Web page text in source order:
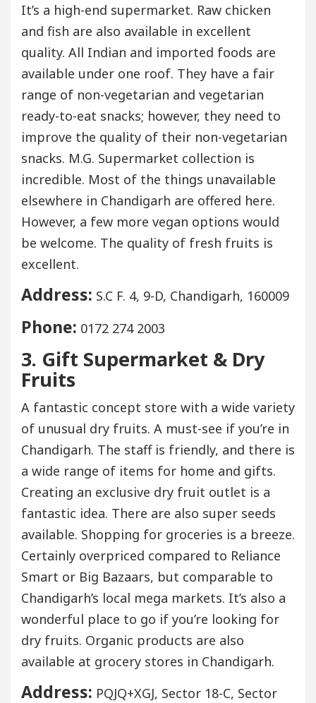
It’s a high-end supermarket. Raw chicken
and fish are also available in excellent
quality. All Indian and imported foods are
available under one roof. They have a fair
range of non-vegetarian and vegetarian
ready-to-eat snacks; however, they need to
improve the quality of their non-vegetarian
snacks. M.G. Supermarket collection is
incredible. Most of the things unavailable
elsewhere in Chandigarh are offered here.
However, a few more vegan options would
be welcome. The quality of fresh fruits is
excellent.
Address: S.C F. 4, 9-D, Chandigarh, 160009
Phone: 0172 274 2003
3. Gift Supermarket & Dry
Fruits
A fantastic concept store with a wide variety
of unusual dry fruits. A must-see if you’re in
Chandigarh. The staff is friendly, and there is
a wide range of items for home and gifts.
Creating an exclusive dry fruit outlet is a
fantastic idea. There are also super seeds
available. Shopping for groceries is a breeze.
Certainly overpriced compared to Reliance
Smart or Big Bazaars, but comparable to
Chandigarh’s local mega markets. It’s also a
wonderful place to go if you’re looking for
dry fruits. Organic products are also
available at grocery stores in Chandigarh.
Address: PQJQ+XGJ, Sector 18-C, Sector